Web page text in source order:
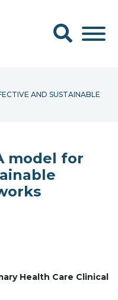
Search form
AND SUSTAINABLE
model for
Health Care Clinical